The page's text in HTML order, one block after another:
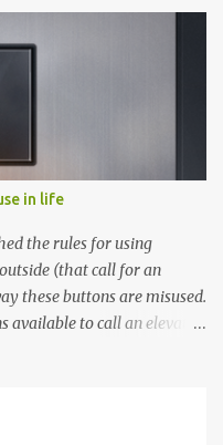
in life
the rules for using
(that call for an
these buttons are misused.
available to call an elevator
you're on Floor 3 and you
the Up arrow button.